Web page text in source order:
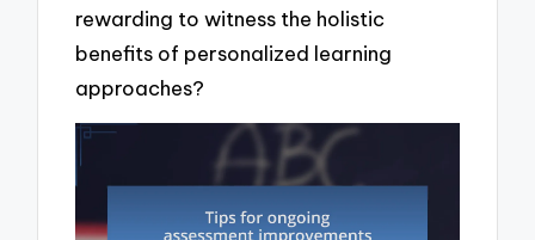
rewarding to witness the holistic
benefits of personalized learning
approaches?